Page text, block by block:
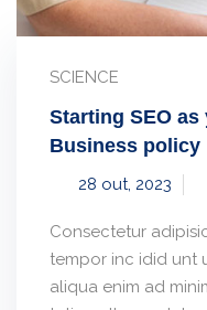
SCIENCE
Starting SEO as
Business policy
28 out, 2023
Consectetur
tempor inc idid unt
aliqua enim ad